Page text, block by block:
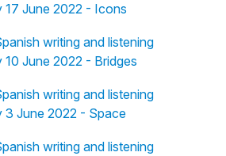
17 June 2022 - Icons
writing and listening
June 2022 - Bridges
writing and listening
3 June 2022 - Space
writing and listening